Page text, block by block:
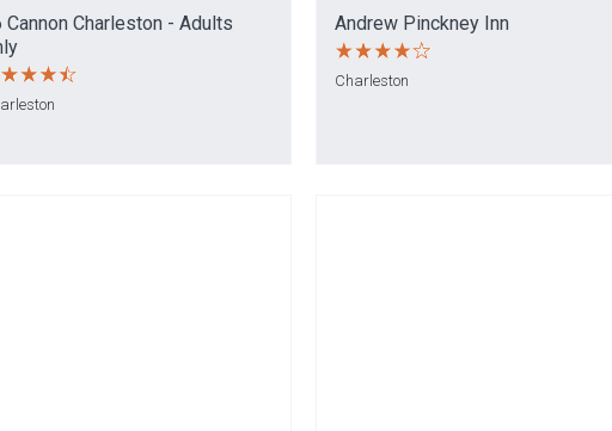
Cannon Charleston - Adults
Andrew Pinckney Inn
Charleston